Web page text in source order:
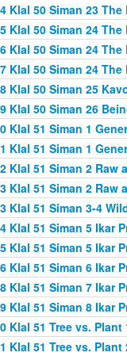
Klal 50 Siman 23
Klal 50 Siman 24
Klal 50 Siman 24
Klal 50 Siman 24
Klal 50 Siman 25
Klal 50 Siman 26
Klal 51 Siman 1
Klal 51 Siman 1
Klal 51 Siman 2 Raw
Klal 51 Siman 2 Raw
Klal 51 Siman 3-4
Klal 51 Siman 5 Ikar
Klal 51 Siman 5 Ikar
Klal 51 Siman 6 Ikar
Klal 51 Siman 7 Ikar
Klal 51 Siman 8 Ikar
Klal 51 Tree vs. Plant
Klal 51 Tree vs.